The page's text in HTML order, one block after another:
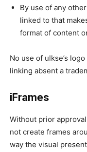
By use of any
linked to that
format of content
No use of ulkse’s
linking absent a
iFrames
Without prior
not create frames
way the visual